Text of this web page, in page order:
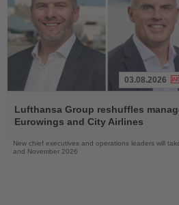
the
News
03.08.2026
Lufthansa Group reshuffles
Eurowings and City Airlines
New chief executives and operations leaders will
and November 2026